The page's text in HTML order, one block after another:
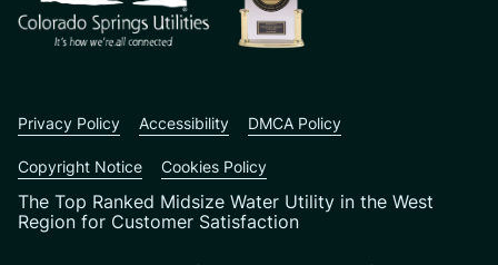
The Top Ranked Midsize Water Utility in the West
Region for Customer Satisfaction
Privacy Policy Accessibility DMCA Policy
Copyright Notice Cookies Policy